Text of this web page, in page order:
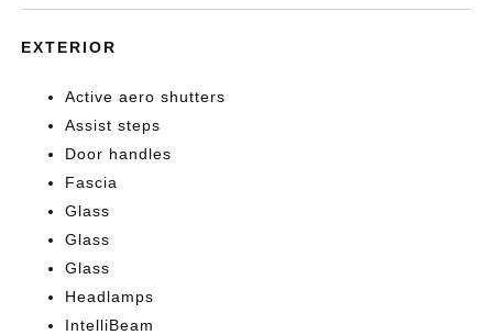
EXTERIOR
Active aero shutters
Assist steps
Door handles
Fascia
Glass
Glass
Glass
Headlamps
IntelliBeam